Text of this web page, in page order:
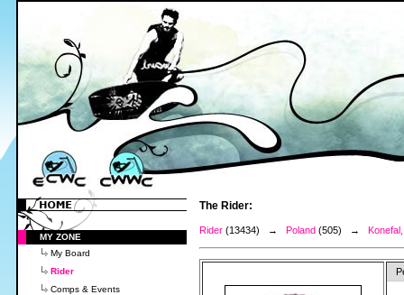
MY ZONE
My Board
Rider
Comps & Events
The Rider:
Rider (13434) → Poland (505) →